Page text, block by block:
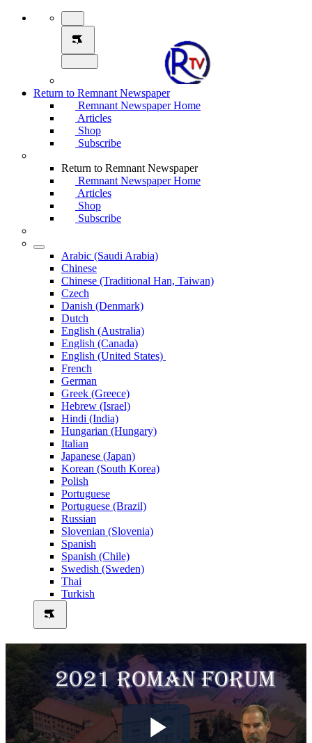
Return to Remnant Newspaper
Remnant Newspaper Home
Articles
Shop
Subscribe
Return to Remnant Newspaper
Remnant Newspaper Home
Articles
Shop
Subscribe
Arabic (Saudi Arabia)
Chinese
Chinese (Traditional Han, Taiwan)
Czech
Danish (Denmark)
Dutch
English (Australia)
English (Canada)
English (United States)
French
German
Greek (Greece)
Hebrew (Israel)
Hindi (India)
Hungarian (Hungary)
Italian
Japanese (Japan)
Korean (South Korea)
Polish
Portuguese
Portuguese (Brazil)
Russian
Slovenian (Slovenia)
Spanish
Spanish (Chile)
Swedish (Sweden)
Thai
Turkish